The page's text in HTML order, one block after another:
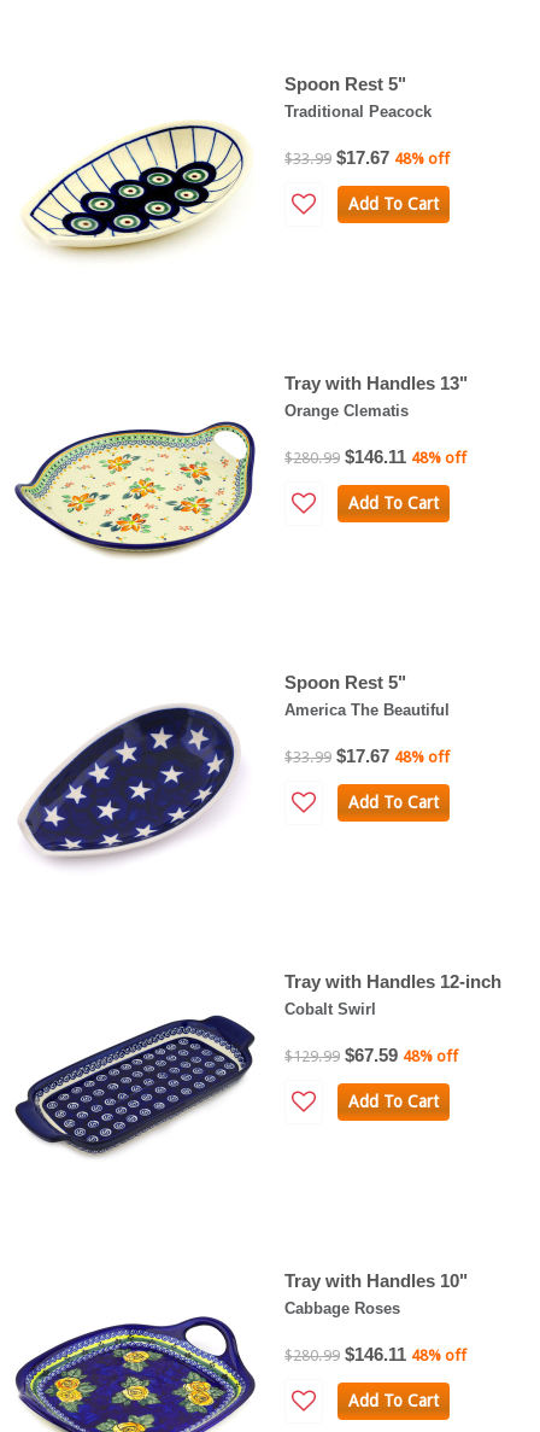
Spoon Rest 5"
Traditional Peacock
$33.99 $17.67 48% off
Add To Cart
Tray with Handles 13"
Orange Clematis
$280.99 $146.11 48% off
Add To Cart
Spoon Rest 5"
America The Beautiful
$33.99 $17.67 48% off
Add To Cart
Tray with Handles 12-inch
Cobalt Swirl
$129.99 $67.59 48% off
Add To Cart
Tray with Handles 10"
Cabbage Roses
$280.99 $146.11 48% off
Add To Cart